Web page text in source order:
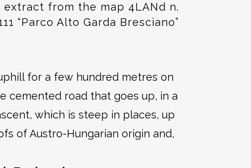
extract from the map 4LANd n.
“Parco Alto Garda Bresciano”
for a few hundred metres on
cemented road that goes up, in a
which is steep in places, up
of Austro-Hungarian origin and,